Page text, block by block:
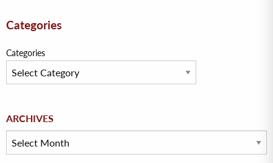
Categories
Categories
ARCHIVES
Archives